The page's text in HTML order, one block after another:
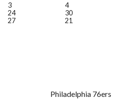
3 4
24 30
27 21
Philadelphia 76ers